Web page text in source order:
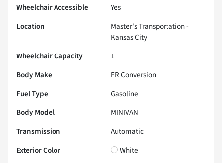
Wheelchair Accessible
Yes
Location
Master's Transportation -
Kansas City
Wheelchair Capacity
1
Body Make
FR Conversion
Fuel Type
Gasoline
Body Model
MINIVAN
Transmission
Automatic
Exterior Color
White